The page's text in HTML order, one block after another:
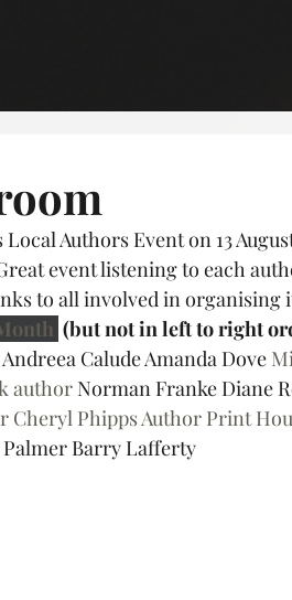
Authors Event on 13
event listening to each
to all involved in organising
(but not in left to right
Calude Amanda Dove
author Norman Franke Diane
Cheryl Phipps Author Print
Palmer Barry Lafferty